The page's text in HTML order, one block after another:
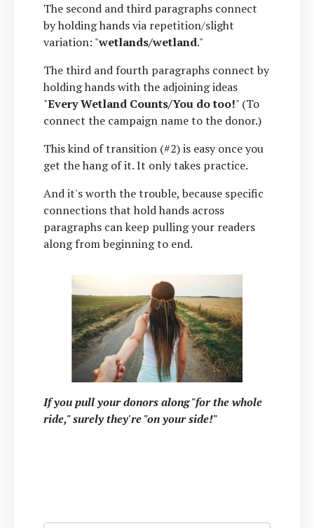
The second and third paragraphs connect
by holding hands via repetition/slight
variation: "wetlands/wetland."
The third and fourth paragraphs connect by
holding hands with the adjoining ideas
"Every Wetland Counts/You do too!" (To
connect the campaign name to the donor.)
This kind of transition (#2) is easy once you
get the hang of it. It only takes practice.
And it's worth the trouble, because specific
connections that hold hands across
paragraphs can keep pulling your readers
along from beginning to end.
If you pull your donors along "for the whole
ride," surely they're "on your side!"